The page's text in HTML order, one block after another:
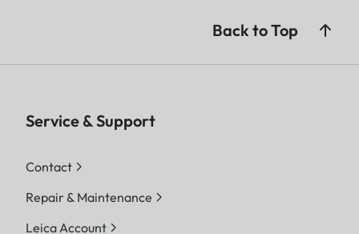
Back to Top
Service & Support
Contact
Repair & Maintenance
Leica Account